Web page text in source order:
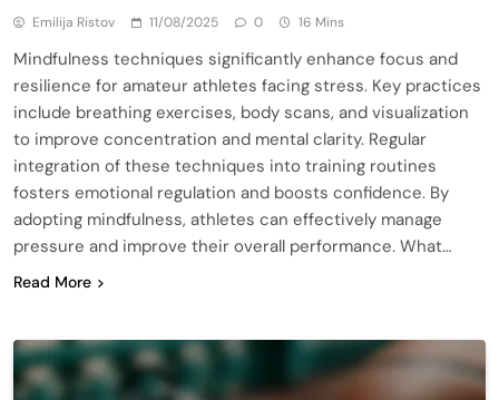
Emilija Ristov 11/08/2025 0 16 Mins
Mindfulness techniques significantly enhance focus and
resilience for amateur athletes facing stress. Key practices
include breathing exercises, body scans, and visualization
to improve concentration and mental clarity. Regular
integration of these techniques into training routines
fosters emotional regulation and boosts confidence. By
adopting mindfulness, athletes can effectively manage
pressure and improve their overall performance. What…
Read More